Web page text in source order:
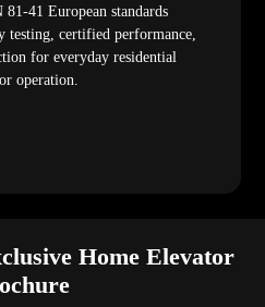
41 European standards
testing, certified performance,
for everyday residential
operation.
Home Elevator